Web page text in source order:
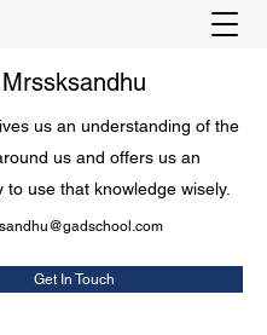
Mrssksandhu
us an understanding of the
us and offers us an
to use that knowledge wisely.
Get In Touch